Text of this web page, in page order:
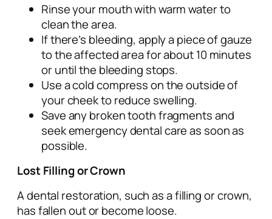
Rinse your mouth with warm water to
clean the area.
If there’s bleeding, apply a piece of gauze
to the affected area for about 10 minutes
or until the bleeding stops.
Use a cold compress on the outside of
your cheek to reduce swelling.
Save any broken tooth fragments and
seek emergency dental care as soon as
possible.
Lost Filling or Crown
A dental restoration, such as a filling or crown,
has fallen out or become loose.